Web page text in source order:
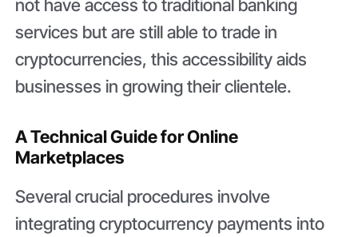
not have access to traditional banking
services but are still able to trade in
cryptocurrencies, this accessibility aids
businesses in growing their clientele.
A Technical Guide for Online
Marketplaces
Several crucial procedures involve
integrating cryptocurrency payments into